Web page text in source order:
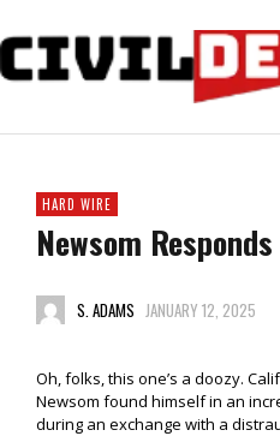
HARD WIRE
Newsom
S. ADAMS JANUARY 12, 2025
Oh, folks, this one’s a doozy.
Newsom found himself in an
during an exchange with a